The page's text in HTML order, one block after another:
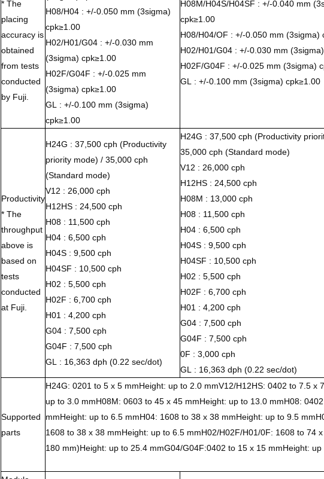
* The
placing
accuracy is
obtained
from tests
conducted
by Fuji.
H08/H04 : +/-0.050 mm (3sigma)
cpk≥1.00
H02/H01/G04 : +/-0.030 mm
(3sigma) cpk≥1.00
H02F/G04F : +/-0.025 mm
(3sigma) cpk≥1.00
GL : +/-0.100 mm (3sigma)
cpk≥1.00
H08M/H04S/H04SF : +/-0.040 mm
cpk≥1.00
H08/H04/OF : +/-0.050 mm (3sigma)
H02/H01/G04 : +/-0.030 mm
H02F/G04F : +/-0.025 mm (3sigma)
GL : +/-0.100 mm (3sigma) cpk≥1.00
Productivity
* The
throughput
above is
based on
tests
conducted
at Fuji.
H24G : 37,500 cph (Productivity
priority mode) / 35,000 cph
(Standard mode)
V12 : 26,000 cph
H12HS : 24,500 cph
H08 : 11,500 cph
H04 : 6,500 cph
H04S : 9,500 cph
H04SF : 10,500 cph
H02 : 5,500 cph
H02F : 6,700 cph
H01 : 4,200 cph
G04 : 7,500 cph
G04F : 7,500 cph
GL : 16,363 dph (0.22 sec/dot)
H24G : 37,500 cph (Productivity
35,000 cph (Standard mode)
V12 : 26,000 cph
H12HS : 24,500 cph
H08M : 13,000 cph
H08 : 11,500 cph
H04 : 6,500 cph
H04S : 9,500 cph
H04SF : 10,500 cph
H02 : 5,500 cph
H02F : 6,700 cph
H01 : 4,200 cph
G04 : 7,500 cph
G04F : 7,500 cph
0F : 3,000 cph
GL : 16,363 dph (0.22 sec/dot)
Supported
parts
H24G: 0201 to 5 x 5 mmHeight: up to 2.0 mmV12/H12HS: 0402 to 7.5 x
up to 3.0 mmH08M: 0603 to 45 x 45 mmHeight: up to 13.0 mmH08:
mmHeight: up to 6.5 mmH04: 1608 to 38 x 38 mmHeight: up to 9.5
1608 to 38 x 38 mmHeight: up to 6.5 mmH02/H02F/H01/0F: 1608 to 74
180 mm)Height: up to 25.4 mmG04/G04F:0402 to 15 x 15 mmHeight: up